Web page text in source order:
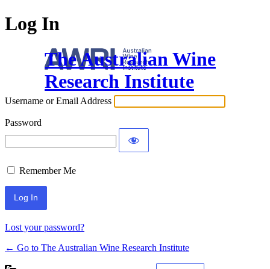
Log In
The Australian Wine
Research Institute
Username or Email Address
Password
Remember Me
Lost your password?
← Go to The Australian Wine Research Institute